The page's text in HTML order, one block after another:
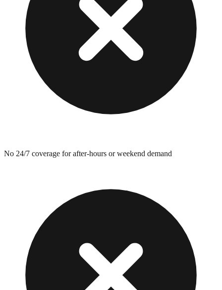
No 24/7 coverage for after-hours or weekend demand